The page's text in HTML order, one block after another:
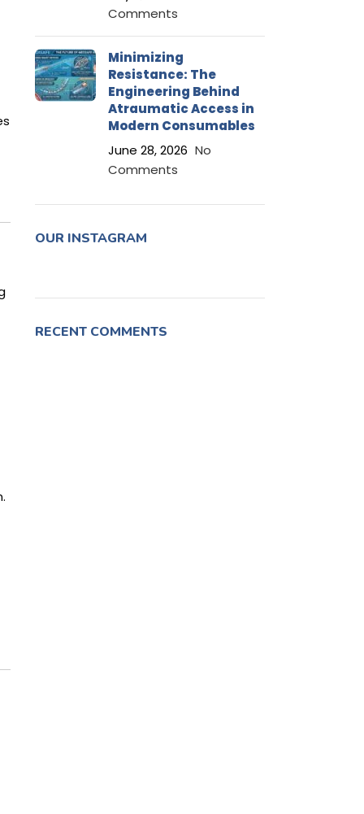
Comments
Minimizing
Resistance: The
Engineering Behind
Atraumatic Access in
Modern Consumables
June 28, 2026 No
Comments
OUR INSTAGRAM
RECENT COMMENTS